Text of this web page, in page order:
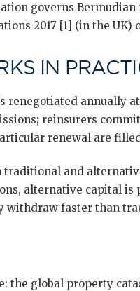
governs
2017 [1] (in the
IN
renegotiated annually
reinsurers
renewal are
traditional and
alternative capital
withdraw faster than
the global property